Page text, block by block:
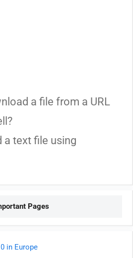
a file from a URL
a text file using
Pages
in Europe